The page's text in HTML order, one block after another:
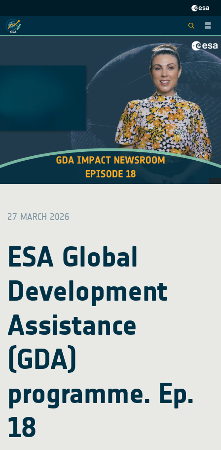
27 MARCH 2026
ESA Global
Development
Assistance
(GDA)
programme. Ep.
18